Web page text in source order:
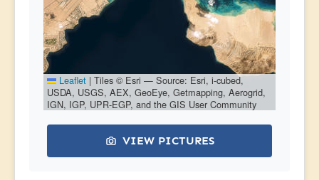
Leaflet | Tiles © Esri — Source: Esri, i-cubed,
USDA, USGS, AEX, GeoEye, Getmapping, Aerogrid,
IGN, IGP, UPR-EGP, and the GIS User Community
VIEW PICTURES